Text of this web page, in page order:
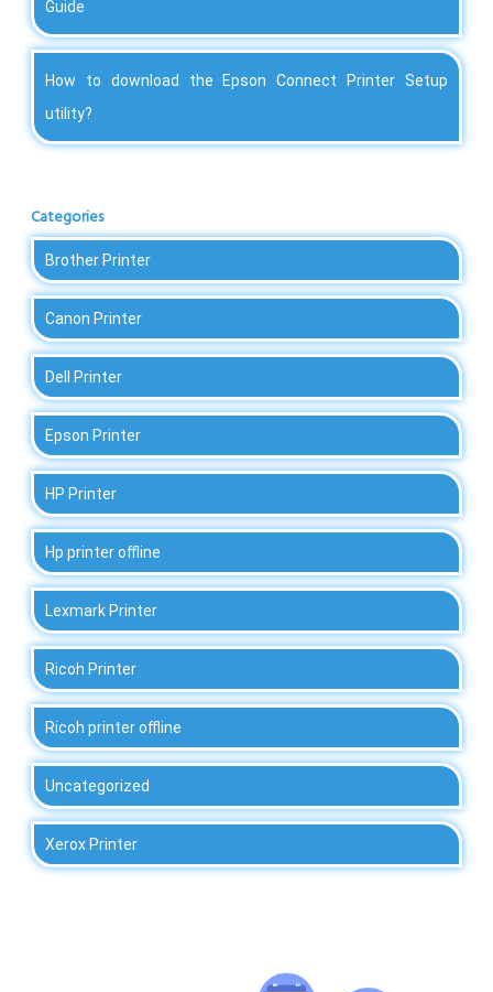
Guide
How to download the Epson Connect Printer Setup
utility?
Categories
Brother Printer
Canon Printer
Dell Printer
Epson Printer
HP Printer
Hp printer offline
Lexmark Printer
Ricoh Printer
Ricoh printer offline
Uncategorized
Xerox Printer